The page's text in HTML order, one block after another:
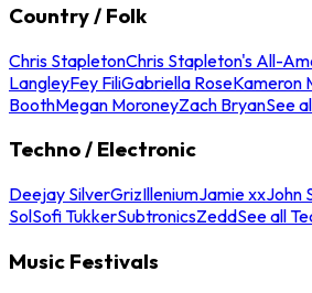
Country / Folk
Chris StapletonChris Stapleton's All-
LangleyFey FiliGabriella RoseKameron
BoothMegan MoroneyZach BryanSee
Techno / Electronic
Deejay SilverGrizIlleniumJamie xxJohn
SolSofi TukkerSubtronicsZeddSee all
Music Festivals